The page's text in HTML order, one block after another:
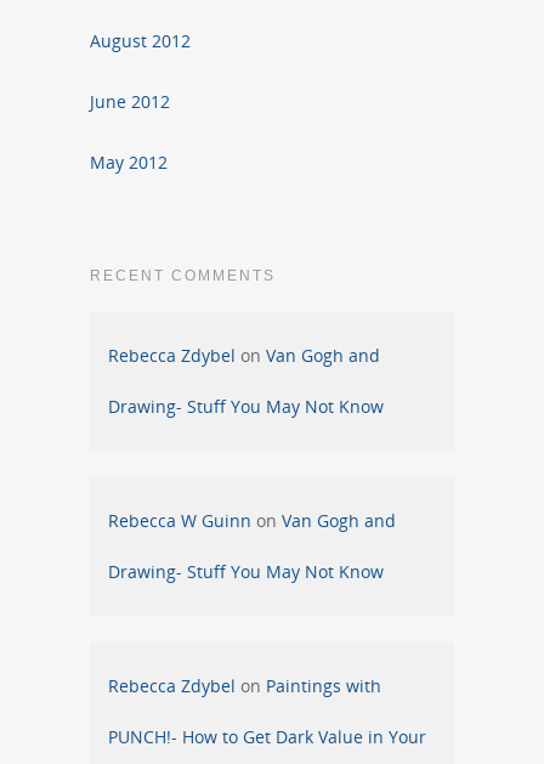
August 2012
June 2012
May 2012
RECENT COMMENTS
Rebecca Zdybel on Van Gogh and
Drawing- Stuff You May Not Know
Rebecca W Guinn on Van Gogh and
Drawing- Stuff You May Not Know
Rebecca Zdybel on Paintings with
PUNCH!- How to Get Dark Value in Your